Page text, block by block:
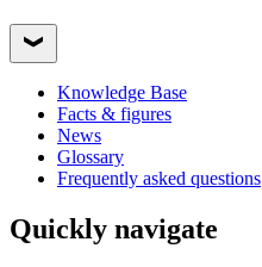
Knowledge Base
Facts & figures
News
Glossary
Frequently asked questions
Quickly navigate